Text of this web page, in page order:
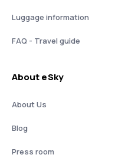
Luggage information
FAQ - Travel guide
About eSky
About Us
Blog
Press room